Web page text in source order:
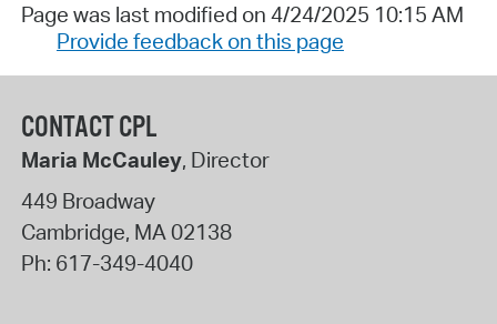
Page was last modified on 4/24/2025 10:15 AM
Provide feedback on this page
CONTACT CPL
Maria McCauley, Director
449 Broadway
Cambridge, MA02138
Ph: 617-349-4040